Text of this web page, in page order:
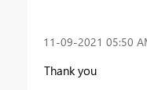
‎11-09-2021 05:50
Thank you